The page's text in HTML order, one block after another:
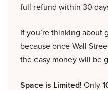
full refund within 30
If you’re thinking about
because once Wall
the easy money will be
Space is Limited! Only